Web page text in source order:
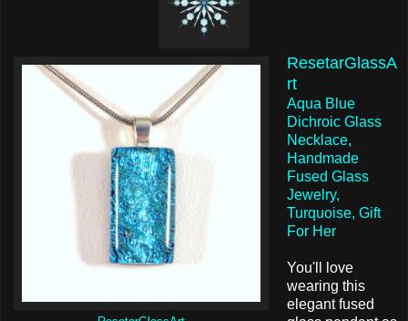
ResetarGlassA
rt
Aqua Blue
Dichroic Glass
Necklace,
Handmade
Fused Glass
Jewelry,
Turquoise, Gift
For Her
You'll love
wearing this
elegant fused